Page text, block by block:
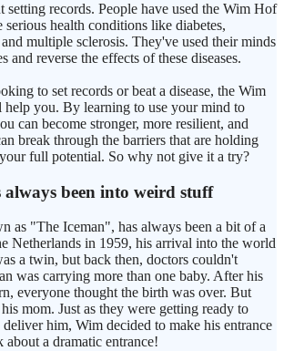
setting records. People have used the Wim Hof
health conditions like diabetes,
multiple sclerosis. They've used their minds
and reverse the effects of these diseases.
to set records or beat a disease, the Wim
you. By learning to use your mind to
can become stronger, more resilient, and
break through the barriers that are holding
full potential. So why not give it a try?
been into weird stuff
as "The Iceman", has always been a bit of a
Netherlands in 1959, his arrival into the world
a twin, but back then, doctors couldn't
was carrying more than one baby. After his
everyone thought the birth was over. But
mom. Just as they were getting ready to
him, Wim decided to make his entrance
a dramatic entrance!